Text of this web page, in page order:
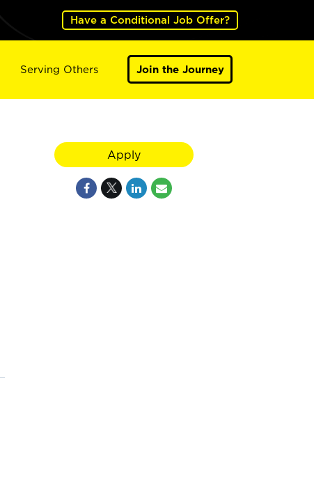
Have a Conditional Job Offer?
Serving Others Join the Journey
Apply